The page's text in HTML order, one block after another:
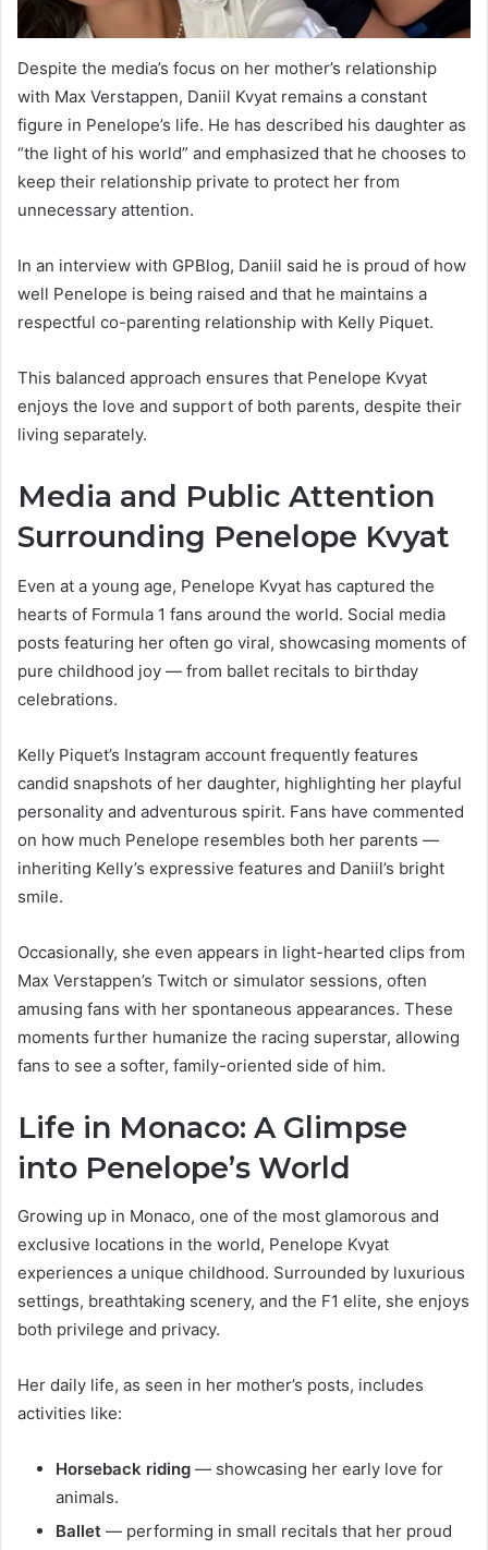
Despite the media’s focus on her mother’s relationship
with Max Verstappen, Daniil Kvyat remains a constant
figure in Penelope’s life. He has described his daughter as
“the light of his world” and emphasized that he chooses to
keep their relationship private to protect her from
unnecessary attention.
In an interview with GPBlog, Daniil said he is proud of how
well Penelope is being raised and that he maintains a
respectful co-parenting relationship with Kelly Piquet.
This balanced approach ensures that Penelope Kvyat
enjoys the love and support of both parents, despite their
living separately.
Media and Public Attention
Surrounding Penelope Kvyat
Even at a young age, Penelope Kvyat has captured the
hearts of Formula 1 fans around the world. Social media
posts featuring her often go viral, showcasing moments of
pure childhood joy — from ballet recitals to birthday
celebrations.
Kelly Piquet’s Instagram account frequently features
candid snapshots of her daughter, highlighting her playful
personality and adventurous spirit. Fans have commented
on how much Penelope resembles both her parents —
inheriting Kelly’s expressive features and Daniil’s bright
smile.
Occasionally, she even appears in light-hearted clips from
Max Verstappen’s Twitch or simulator sessions, often
amusing fans with her spontaneous appearances. These
moments further humanize the racing superstar, allowing
fans to see a softer, family-oriented side of him.
Life in Monaco: A Glimpse
into Penelope’s World
Growing up in Monaco, one of the most glamorous and
exclusive locations in the world, Penelope Kvyat
experiences a unique childhood. Surrounded by luxurious
settings, breathtaking scenery, and the F1 elite, she enjoys
both privilege and privacy.
Her daily life, as seen in her mother’s posts, includes
activities like:
Horseback riding — showcasing her early love for
animals.
Ballet — performing in small recitals that her proud